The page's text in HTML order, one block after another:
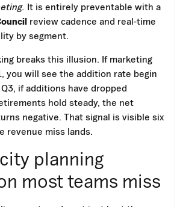
It is entirely preventable with a
review cadence and real-time
by segment.
breaks this illusion. If marketing
you will see the addition rate begin
if additions have dropped
hold steady, the net
negative. That signal is visible six
revenue miss lands.
planning
most teams miss